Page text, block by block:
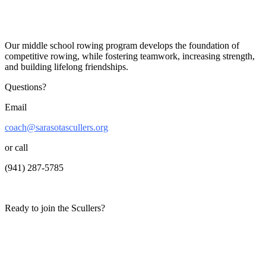
Our middle school rowing program develops the foundation of
competitive rowing, while fostering teamwork, increasing strength,
and building lifelong friendships.
Questions?
Email
coach@sarasotascullers.org
or call
(941) 287-5785
Ready to join the Scullers?